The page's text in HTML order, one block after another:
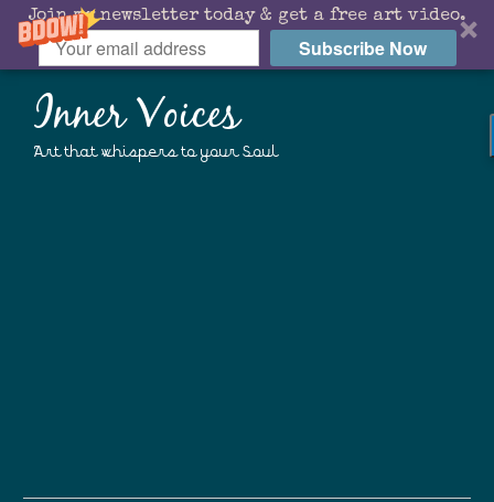
Join my newsletter today & get a free art video.
Subscribe Now
Inner Voices
Art that whispers to your Soul